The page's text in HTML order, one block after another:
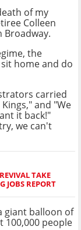
of my
Colleen
Broadway.
the
home and do
carried
and "We
it back!"
we can't
TAKE
JOBS REPORT
giant balloon of
100,000 people